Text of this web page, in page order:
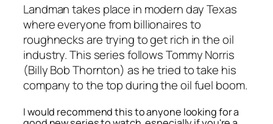
Landman takes place in modern day Texas
where everyone from billionaires to
roughnecks are trying to get rich in the oil
industry. This series follows Tommy Norris
(Billy Bob Thornton) as he tried to take his
company to the top during the oil fuel boom.
I would recommend this to anyone looking for a